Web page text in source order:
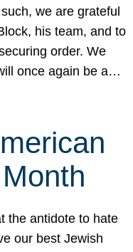
we are grateful
his team, and to
order. We
once again be a…
the antidote to hate
our best Jewish